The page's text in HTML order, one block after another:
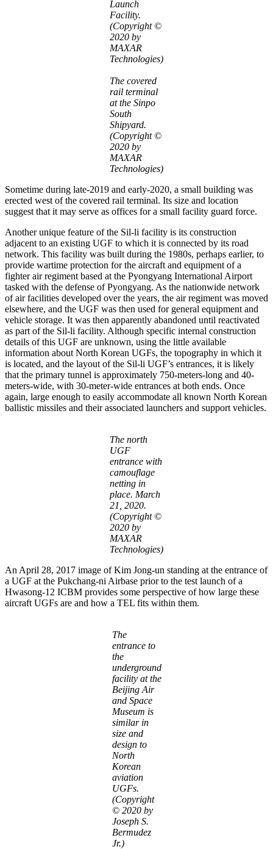
Launch
Facility.
(Copyright ©
2020 by
MAXAR
Technologies)
The covered
rail terminal
at the Sinpo
South
Shipyard.
(Copyright ©
2020 by
MAXAR
Technologies)
Sometime during late-2019 and early-2020, a small building was
erected west of the covered rail terminal. Its size and location
suggest that it may serve as offices for a small facility guard force.
Another unique feature of the Sil-li facility is its construction
adjacent to an existing UGF to which it is connected by its road
network. This facility was built during the 1980s, perhaps earlier, to
provide wartime protection for the aircraft and equipment of a
fighter air regiment based at the Pyongyang International Airport
tasked with the defense of Pyongyang. As the nationwide network
of air facilities developed over the years, the air regiment was moved
elsewhere, and the UGF was then used for general equipment and
vehicle storage. It was then apparently abandoned until reactivated
as part of the Sil-li facility. Although specific internal construction
details of this UGF are unknown, using the little available
information about North Korean UGFs, the topography in which it
is located, and the layout of the Sil-li UGF’s entrances, it is likely
that the primary tunnel is approximately 750-meters-long and 40-
meters-wide, with 30-meter-wide entrances at both ends. Once
again, large enough to easily accommodate all known North Korean
ballistic missiles and their associated launchers and support vehicles.
The north
UGF
entrance with
camouflage
netting in
place. March
21, 2020.
(Copyright ©
2020 by
MAXAR
Technologies)
An April 28, 2017 image of Kim Jong-un standing at the entrance of
a UGF at the Pukchang-ni Airbase prior to the test launch of a
Hwasong-12 ICBM provides some perspective of how large these
aircraft UGFs are and how a TEL fits within them.
The
entrance to
the
underground
facility at the
Beijing Air
and Space
Museum is
similar in
size and
design to
North
Korean
aviation
UGFs.
(Copyright
© 2020 by
Joseph S.
Bermudez
Jr.)